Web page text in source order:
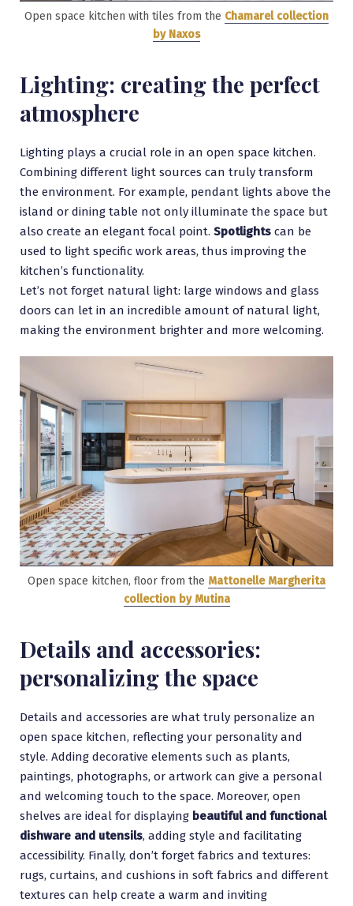
Open space kitchen with tiles from the Chamarel collection
by Naxos
Lighting: creating the perfect
atmosphere
Lighting plays a crucial role in an open space kitchen.
Combining different light sources can truly transform
the environment. For example, pendant lights above the
island or dining table not only illuminate the space but
also create an elegant focal point. Spotlights can be
used to light specific work areas, thus improving the
kitchen’s functionality.
Let’s not forget natural light: large windows and glass
doors can let in an incredible amount of natural light,
making the environment brighter and more welcoming.
Open space kitchen, floor from the Mattonelle Margherita
collection by Mutina
Details and accessories:
personalizing the space
Details and accessories are what truly personalize an
open space kitchen, reflecting your personality and
style. Adding decorative elements such as plants,
paintings, photographs, or artwork can give a personal
and welcoming touch to the space. Moreover, open
shelves are ideal for displaying beautiful and functional
dishware and utensils, adding style and facilitating
accessibility. Finally, don’t forget fabrics and textures:
rugs, curtains, and cushions in soft fabrics and different
textures can help create a warm and inviting